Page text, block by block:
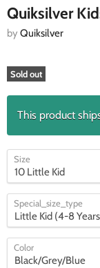
Quiksilver
by Quiksilver
Sold out
This product
Size
Special_size_type
Color